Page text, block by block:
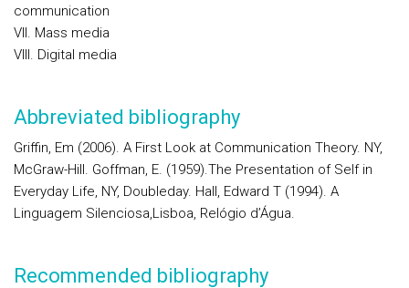
communication
VII. Mass media
VIII. Digital media
Abbreviated bibliography
Griffin, Em (2006). A First Look at Communication Theory. NY,
McGraw-Hill. Goffman, E. (1959).The Presentation of Self in
Everyday Life, NY, Doubleday. Hall, Edward T (1994). A
Linguagem Silenciosa,Lisboa, Relógio d’Água.
Recommended bibliography